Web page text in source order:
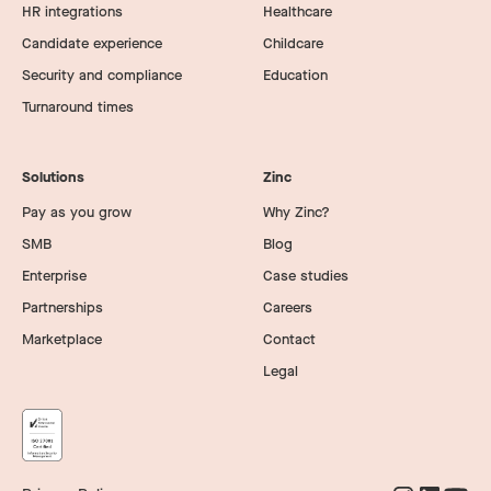
HR integrations
Candidate experience
Security and compliance
Turnaround times
Healthcare
Childcare
Education
Solutions
Pay as you grow
SMB
Enterprise
Partnerships
Marketplace
Zinc
Why Zinc?
Blog
Case studies
Careers
Contact
Legal